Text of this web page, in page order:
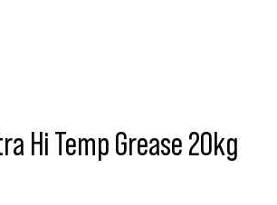
Hi Temp Grease 20kg